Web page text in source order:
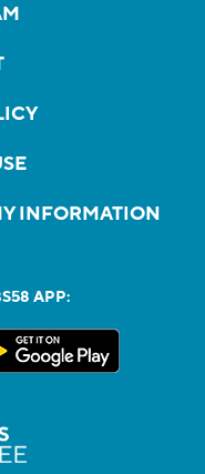
INFORMATION
APP: